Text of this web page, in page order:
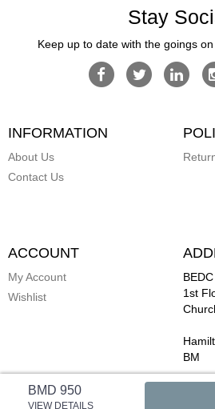
BMD 950
VIEW DETAILS
Stay
Keep up to date with the goings
INFORMATION
About Us
Contact Us
ACCOUNT
My Account
Wishlist
BEDC
1st
BM